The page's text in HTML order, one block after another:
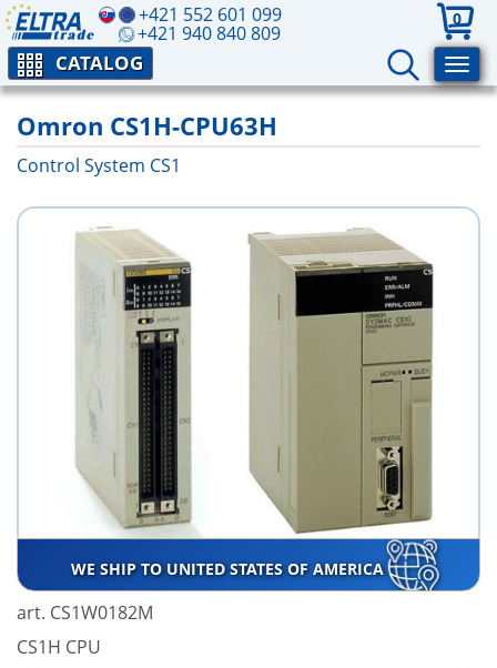
+421 552 601 099
+421 940 840 809
0
CATALOG
Omron CS1H-CPU63H
Control System CS1
WE SHIP TO UNITED STATES OF AMERICA
art. CS1W0182M
CS1H CPU